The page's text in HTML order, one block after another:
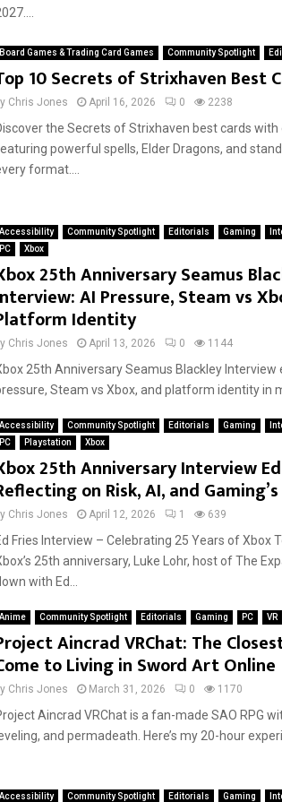
Board Games & Trading Card Games Community Spotlight
10 Secrets of Strixhaven Best
Chris Jones April 16, 2026 0 2238
the Secrets of Strixhaven best cards with
powerful spells, Elder Dragons, and
format....
Accessibility Community Spotlight Editorials Gaming
PC
Xbox
25th Anniversary Seamus
AI Pressure, Steam vs
Identity
Chris Jones April 13, 2026 0 1144
25th Anniversary Seamus Blackley Interview
Steam vs Xbox, and platform identity in
Accessibility Community Spotlight Editorials Gaming
PC
Playstation Xbox
25th Anniversary Interview
on Risk, AI, and
Chris Jones April 12, 2026 1 639
Fries Interview – Celebrating 25 Years of Xbox
25th anniversary, Luke Lohr, host of The
with Ed...
Anime Community Spotlight Editorials Gaming PC VR
Aincrad VRChat: The
to Living in Sword Art Online
Chris Jones March 31, 2026 0 1170
Aincrad VRChat is a fan-made SAO RPG
and permadeath. Here’s my 20-hour
Accessibility Community Spotlight Editorials Gaming